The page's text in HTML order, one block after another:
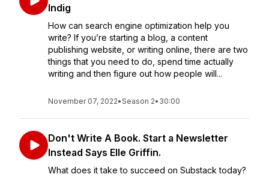
Indig
How can search engine optimization help you
write? If you’re starting a blog, a content
publishing website, or writing online, there are two
things that you need to do, spend time actually
writing and then figure out how people will...
November 07, 2022•Season 2• 30:00
Don't Write A Book. Start a Newsletter
Instead Says Elle Griffin.
What does it take to succeed on Substack today?